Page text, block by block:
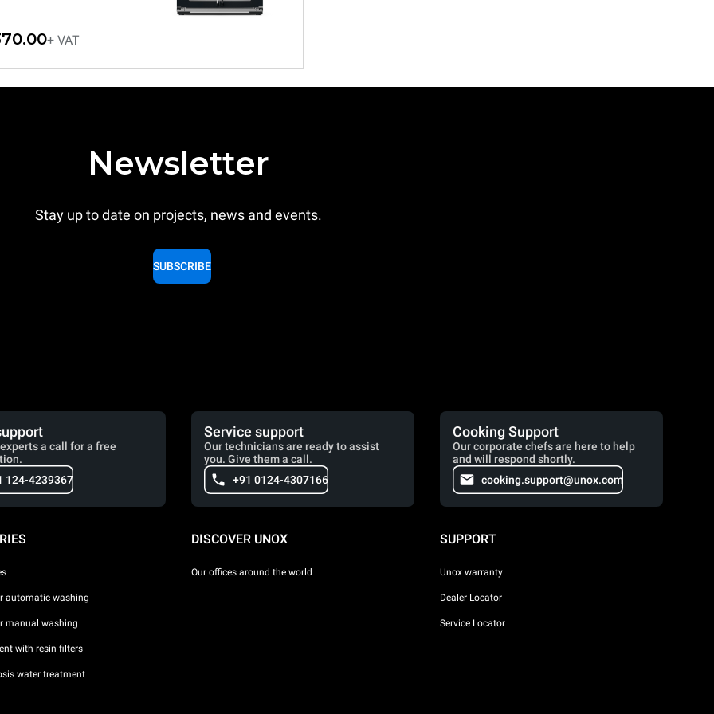
+ VAT
Newsletter
Stay up to date on projects, news and events.
SUBSCRIBE
a call for a free
124-4239367
Service support
Our technicians are ready to assist
you. Give them a call.
+91 0124-4307166
Cooking Support
Our corporate chefs are here to help
and will respond shortly.
cooking.support@unox.com
automatic washing
manual washing
with resin filters
water treatment
DISCOVER UNOX
Our offices around the world
SUPPORT
Unox warranty
Dealer Locator
Service Locator